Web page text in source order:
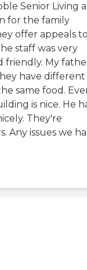
Senior Living
for the family
offer appeals
staff was very
friendly. My
have different
same food.
is nice. He
They're
Any issues we